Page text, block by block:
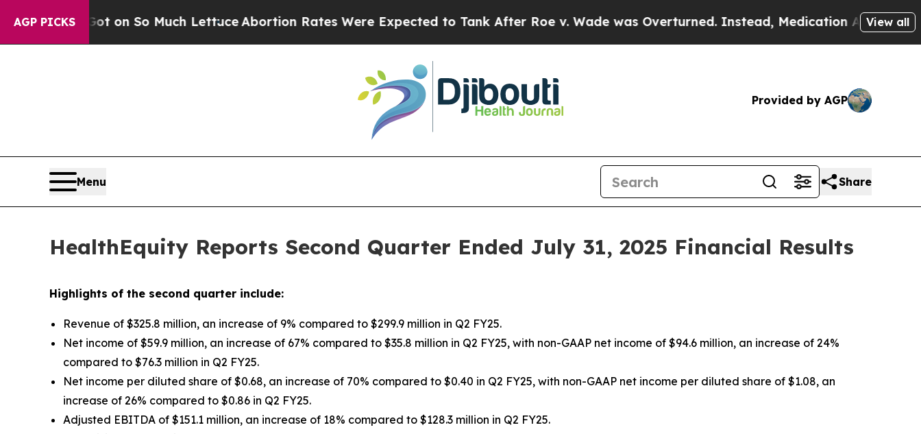
AGP PICKS
on So Much Lettuce Abortion Rates Were Expected to Tank After Roe v. Wade was Overturned. Instead, Medication Abortion Became Easy
View all
Provided by AGP
Menu Share
HealthEquity Reports Second Quarter Ended July 31, 2025 Financial Results
Highlights of the second quarter include:
Revenue of $325.8 million, an increase of 9% compared to $299.9 million in Q2 FY25.
Net income of $59.9 million, an increase of 67% compared to $35.8 million in Q2 FY25, with non-GAAP net income of $94.6 million, an increase of 24%
compared to $76.3 million in Q2 FY25.
Net income per diluted share of $0.68, an increase of 70% compared to $0.40 in Q2 FY25, with non-GAAP net income per diluted share of $1.08, an
increase of 26% compared to $0.86 in Q2 FY25.
Adjusted EBITDA of $151.1 million, an increase of 18% compared to $128.3 million in Q2 FY25.